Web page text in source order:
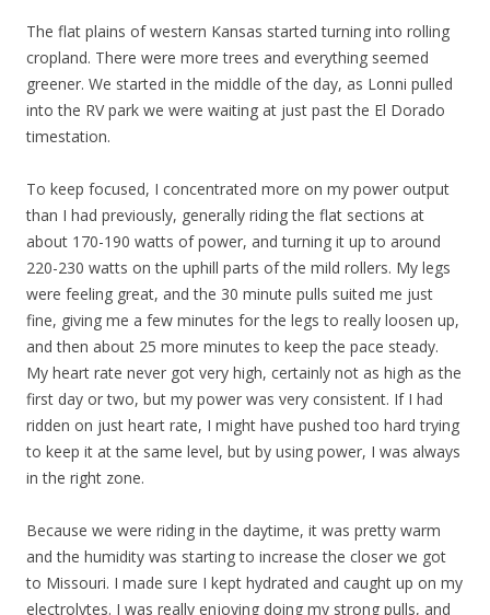
The flat plains of western Kansas started turning into rolling
cropland. There were more trees and everything seemed
greener. We started in the middle of the day, as Lonni pulled
into the RV park we were waiting at just past the El Dorado
timestation.
To keep focused, I concentrated more on my power output
than I had previously, generally riding the flat sections at
about 170-190 watts of power, and turning it up to around
220-230 watts on the uphill parts of the mild rollers. My legs
were feeling great, and the 30 minute pulls suited me just
fine, giving me a few minutes for the legs to really loosen up,
and then about 25 more minutes to keep the pace steady.
My heart rate never got very high, certainly not as high as the
first day or two, but my power was very consistent. If I had
ridden on just heart rate, I might have pushed too hard trying
to keep it at the same level, but by using power, I was always
in the right zone.
Because we were riding in the daytime, it was pretty warm
and the humidity was starting to increase the closer we got
to Missouri. I made sure I kept hydrated and caught up on my
electrolytes. I was really enjoying doing my strong pulls, and